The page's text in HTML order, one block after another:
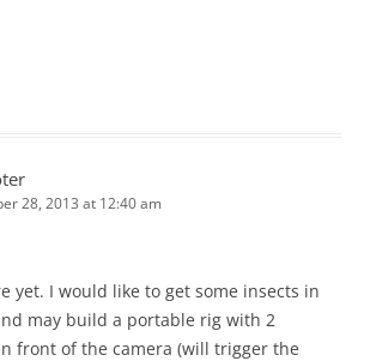
28, 2013 at 12:40 am
yet. I would like to get some insects in
may build a portable rig with 2
front of the camera (will trigger the